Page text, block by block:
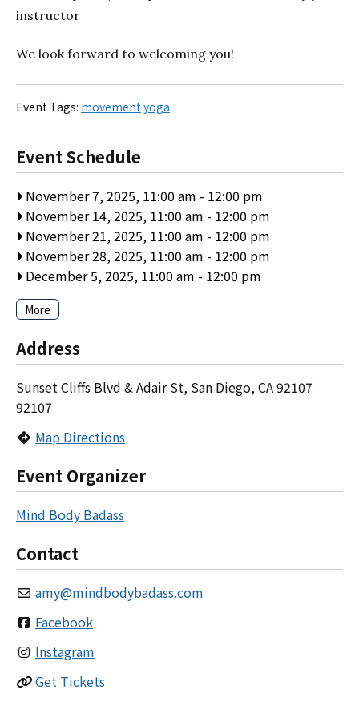
instructor
We look forward to welcoming you!
Event Tags: movement yoga
Event Schedule
November 7, 2025, 11:00 am - 12:00 pm
November 14, 2025, 11:00 am - 12:00 pm
November 21, 2025, 11:00 am - 12:00 pm
November 28, 2025, 11:00 am - 12:00 pm
December 5, 2025, 11:00 am - 12:00 pm
More
Address
Sunset Cliffs Blvd & Adair St, San Diego, CA 92107
92107
Map Directions
Event Organizer
Mind Body Badass
Contact
amy@mindbodybadass.com
Facebook
Instagram
Get Tickets